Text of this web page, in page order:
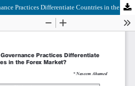
Does the Status of Governance Practices Differentiate Countries in the Forex Market?